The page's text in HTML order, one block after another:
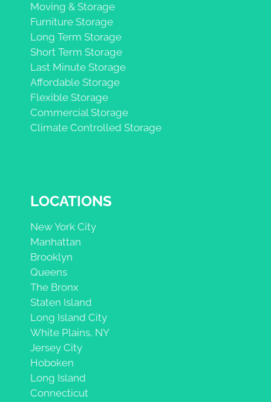
Moving & Storage
Furniture Storage
Long Term Storage
Short Term Storage
Last Minute Storage
Affordable Storage
Flexible Storage
Commercial Storage
Climate Controlled Storage
LOCATIONS
New York City
Manhattan
Brooklyn
Queens
The Bronx
Staten Island
Long Island City
White Plains, NY
Jersey City
Hoboken
Long Island
Connecticut